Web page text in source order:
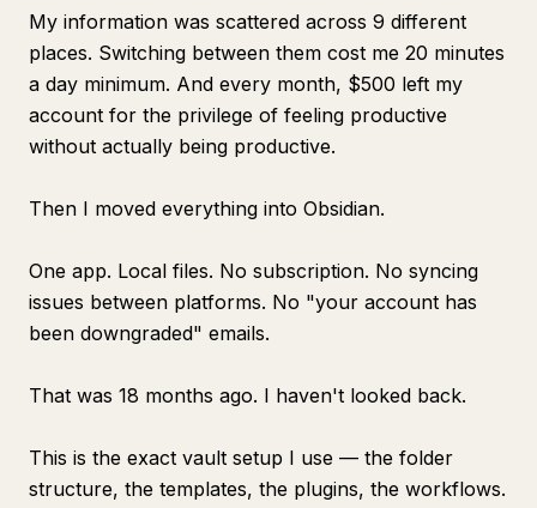
My information was scattered across 9 different
places. Switching between them cost me 20 minutes
a day minimum. And every month, $500 left my
account for the privilege of feeling productive
without actually being productive.
Then I moved everything into Obsidian.
One app. Local files. No subscription. No syncing
issues between platforms. No "your account has
been downgraded" emails.
That was 18 months ago. I haven't looked back.
This is the exact vault setup I use — the folder
structure, the templates, the plugins, the workflows.